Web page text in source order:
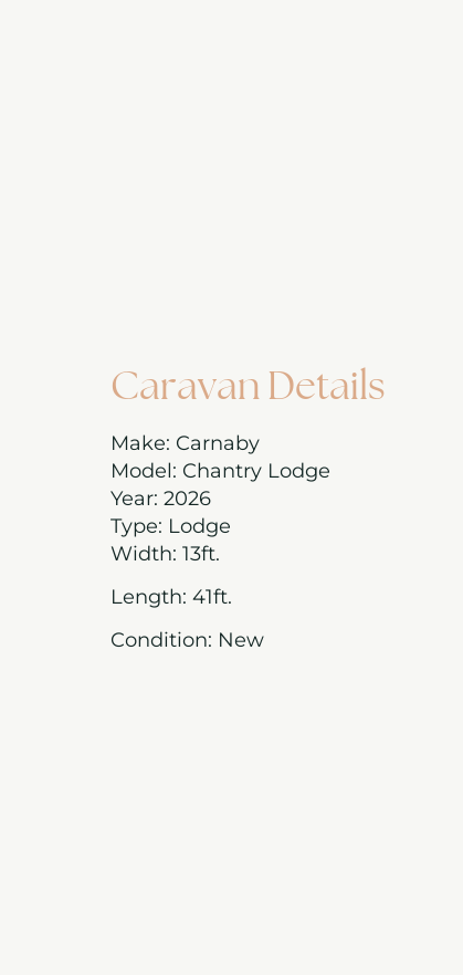
Caravan Details
Make: Carnaby
Model: Chantry Lodge
Year: 2026
Type: Lodge
Width: 13ft.
Length: 41ft.
Condition: New